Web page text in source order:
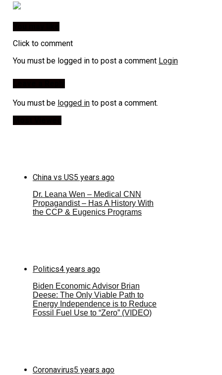
Click to comment
You must be logged in to post a comment Login
You must be logged into post a comment.
China vs US5 years ago
Dr. Leana Wen – Medical CNN
Propagandist – Has A History With
the CCP & Eugenics Programs
Politics4 years ago
Biden Economic Advisor Brian
Deese: The Only Viable Path to
Energy Independence is to Reduce
Fossil Fuel Use to “Zero” (VIDEO)
Coronavirus5 years ago